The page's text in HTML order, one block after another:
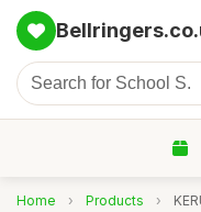
Home › Products ›